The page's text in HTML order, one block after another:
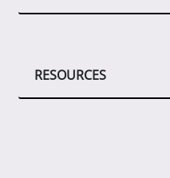
RESOURCES